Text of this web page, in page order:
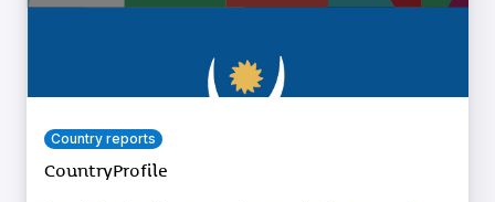
Country reports
CountryProfile